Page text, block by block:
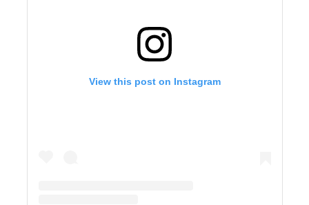
View this post on Instagram